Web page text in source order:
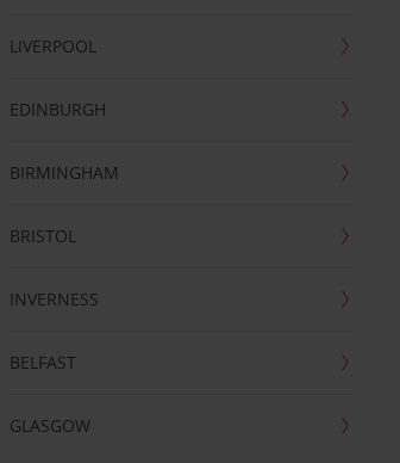
LIVERPOOL
EDINBURGH
BIRMINGHAM
BRISTOL
INVERNESS
BELFAST
GLASGOW